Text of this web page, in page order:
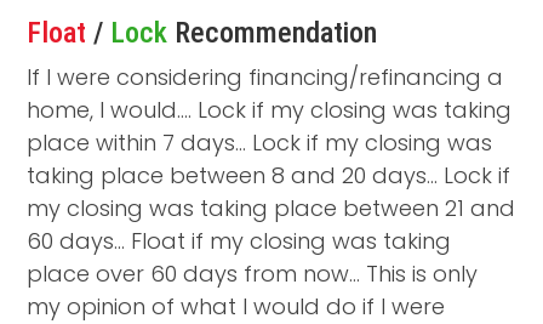
Float / Lock Recommendation
If I were considering financing/refinancing a
home, I would…. Lock if my closing was taking
place within 7 days… Lock if my closing was
taking place between 8 and 20 days… Lock if
my closing was taking place between 21 and
60 days… Float if my closing was taking
place over 60 days from now… This is only
my opinion of what I would do if I were